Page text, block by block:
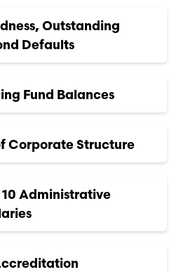
Outstanding
Defaults
Fund Balances
Corporate Structure
10 Administrative